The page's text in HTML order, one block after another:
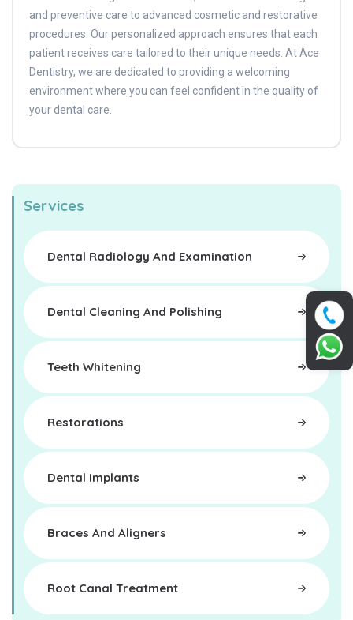
and preventive care to advanced cosmetic and restorative
procedures. Our personalized approach ensures that each
patient receives care tailored to their unique needs. At Ace
Dentistry, we are dedicated to providing a welcoming
environment where you can feel confident in the quality of
your dental care.
Services
Dental Radiology And Examination
Dental Cleaning And Polishing
Teeth Whitening
Restorations
Dental Implants
Braces And Aligners
Root Canal Treatment